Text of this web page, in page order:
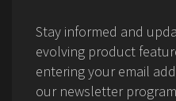
Stay informed and
evolving product
entering your email
our newsletter